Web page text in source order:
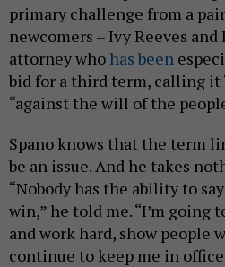
primary challenge from a
newcomers – Ivy Reeves
attorney who has been
bid for a third term, calling it
“against the will of the
Spano knows that the term
be an issue. And he takes
“Nobody has the ability to
win,” he told me. “I’m going
and work hard, show people
continue to keep me in